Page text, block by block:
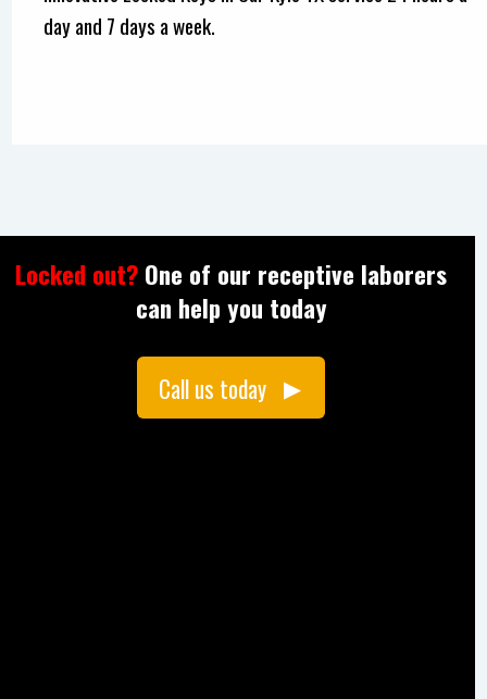
day and 7 days a week.
Locked out? One of our receptive laborers
can help you today
Call us today